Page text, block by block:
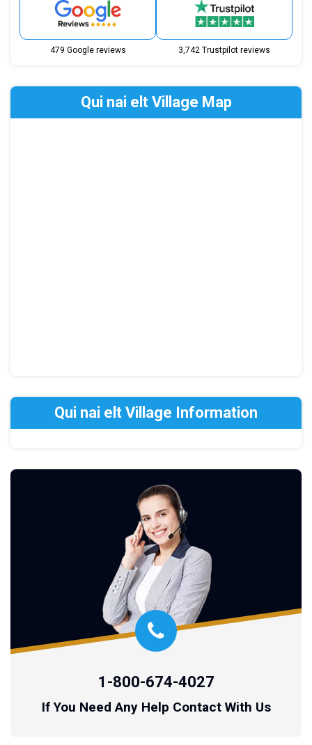
479 Google reviews 3,742 Trustpilot reviews
Qui nai elt Village Map
Qui nai elt Village Information
1-800-674-4027
If You Need Any Help Contact With Us